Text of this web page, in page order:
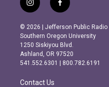
i
n
s
t
a
g
r
m
f
a
c
e
b
o
o
k
© 2026 | Jefferson Public Radio
Southern Oregon University
1250 Siskiyou Blvd.
Ashland, OR 97520
541.552.6301 | 800.782.6191
Contact Us